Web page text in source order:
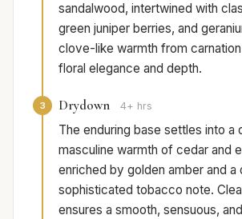
sandalwood, intertwined with
green juniper berries, and
clove-like warmth from
floral elegance and depth.
3 Drydown 4+ hrs
The enduring base settles into a
masculine warmth of cedar and
enriched by golden amber and a
sophisticated tobacco note.
ensures a smooth, sensuous,